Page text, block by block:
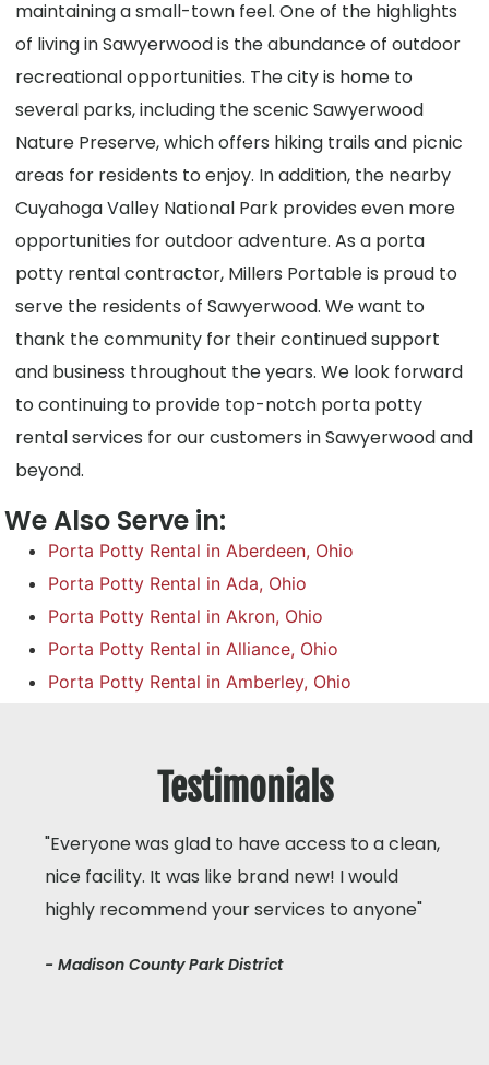
maintaining a small-town feel. One of the highlights
of living in Sawyerwood is the abundance of outdoor
recreational opportunities. The city is home to
several parks, including the scenic Sawyerwood
Nature Preserve, which offers hiking trails and picnic
areas for residents to enjoy. In addition, the nearby
Cuyahoga Valley National Park provides even more
opportunities for outdoor adventure. As a porta
potty rental contractor, Millers Portable is proud to
serve the residents of Sawyerwood. We want to
thank the community for their continued support
and business throughout the years. We look forward
to continuing to provide top-notch porta potty
rental services for our customers in Sawyerwood and
beyond.
We Also Serve in:
Porta Potty Rental in Aberdeen, Ohio
Porta Potty Rental in Ada, Ohio
Porta Potty Rental in Akron, Ohio
Porta Potty Rental in Alliance, Ohio
Porta Potty Rental in Amberley, Ohio
Testimonials
"Everyone was glad to have access to a clean,
nice facility. It was like brand new! I would
highly recommend your services to anyone"
- Madison County Park District